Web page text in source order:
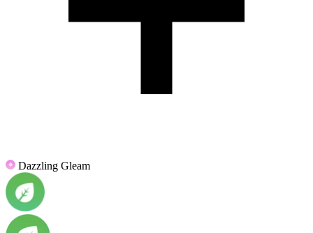
Dazzling Gleam